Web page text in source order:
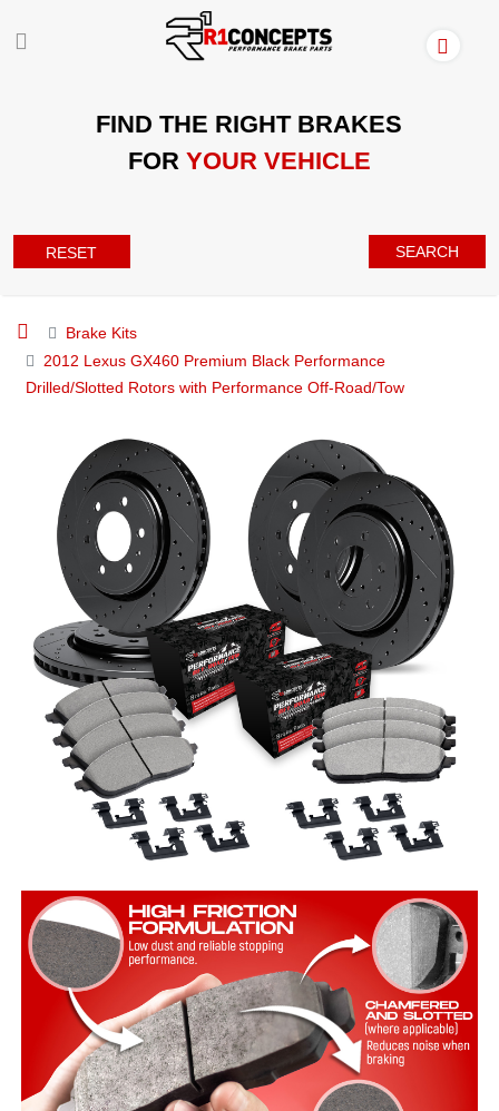
FIND THE RIGHT BRAKES
FOR YOUR VEHICLE
RESET SEARCH
Brake Kits
2012 Lexus GX460 Premium Black Performance
Drilled/Slotted Rotors with Performance Off-Road/Tow